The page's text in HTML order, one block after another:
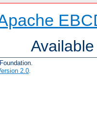
2.0